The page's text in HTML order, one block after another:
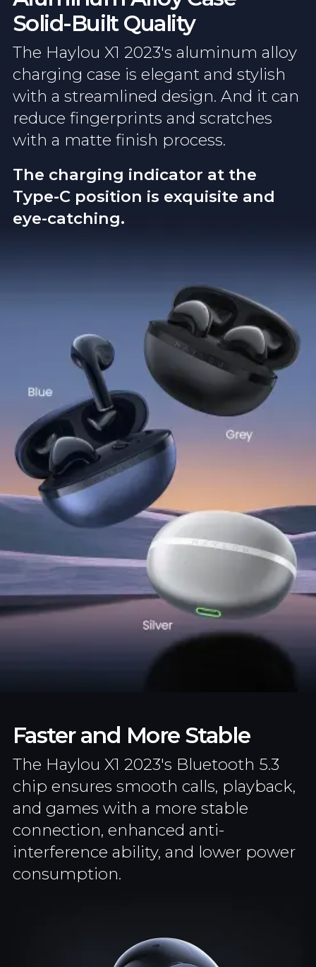
Solid-Built Quality
The Haylou X1 2023's aluminum alloy
charging case is elegant and stylish
with a streamlined design. And it can
reduce fingerprints and scratches
with a matte finish process.
The charging indicator at the
Type-C position is exquisite and
eye-catching.
Faster and More Stable
The Haylou X1 2023's Bluetooth 5.3
chip ensures smooth calls, playback,
and games with a more stable
connection, enhanced anti-
interference ability, and lower power
consumption.